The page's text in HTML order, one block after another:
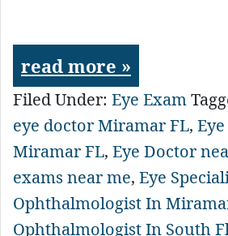
read more »
Filed Under: Eye Exam
eye doctor Miramar FL,
Miramar FL, Eye Doctor
exams near me, Eye
Ophthalmologist In
Ophthalmologist In South